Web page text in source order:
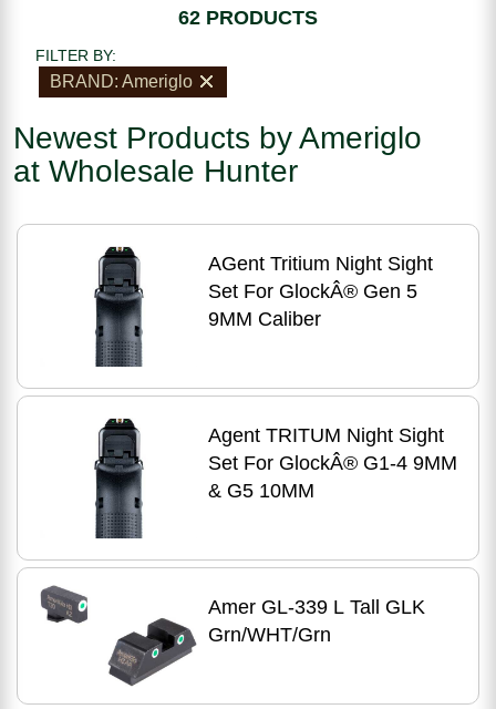
62 PRODUCTS
FILTER BY:
BRAND: Ameriglo
Newest Products by Ameriglo
at Wholesale Hunter
AGent Tritium Night Sight
Set For GlockÂ® Gen 5
9MM Caliber
Agent TRITUM Night Sight
Set For GlockÂ® G1-4 9MM
& G5 10MM
Amer GL-339 L Tall GLK
Grn/WHT/Grn